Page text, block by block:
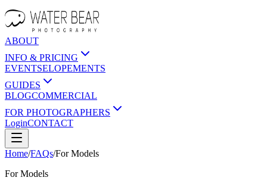
ABOUT
INFO & PRICING
EVENTSELOPEMENTS
GUIDES
BLOGCOMMERCIAL
FOR PHOTOGRAPHERS
LoginCONTACT
Home/FAQs/ForModels
ForModels